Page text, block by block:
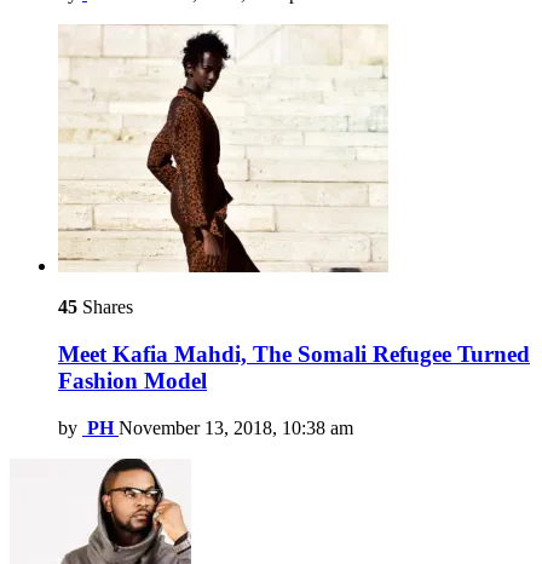
45 Shares
Meet Kafia Mahdi, The Somali Refugee Turned
Fashion Model
by PH November 13, 2018, 10:38 am